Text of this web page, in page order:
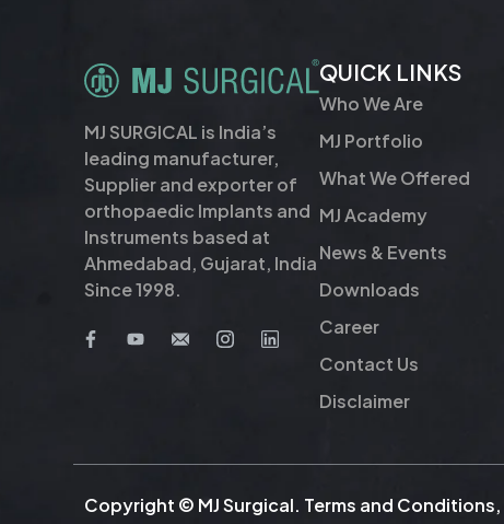
MJ SURGICAL is India’s
leading manufacturer,
Supplier and exporter of
orthopaedic Implants and
Instruments based at
Ahmedabad, Gujarat, India
Since 1998.
QUICK LINKS
Who We Are
MJ Portfolio
What We Offered
MJ Academy
News & Events
Downloads
Career
Contact Us
Disclaimer
Copyright © MJ Surgical. Terms and Conditions,